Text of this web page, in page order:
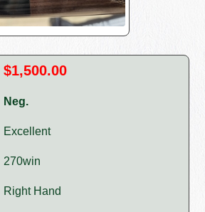
$1,500.00
Neg.
Excellent
270win
Right Hand